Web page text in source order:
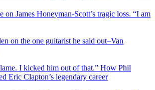
on James Honeyman-Scott’s tragic loss. “I am
on the one guitarist he said out–Van
I kicked him out of that.” How Phil
Eric Clapton’s legendary career